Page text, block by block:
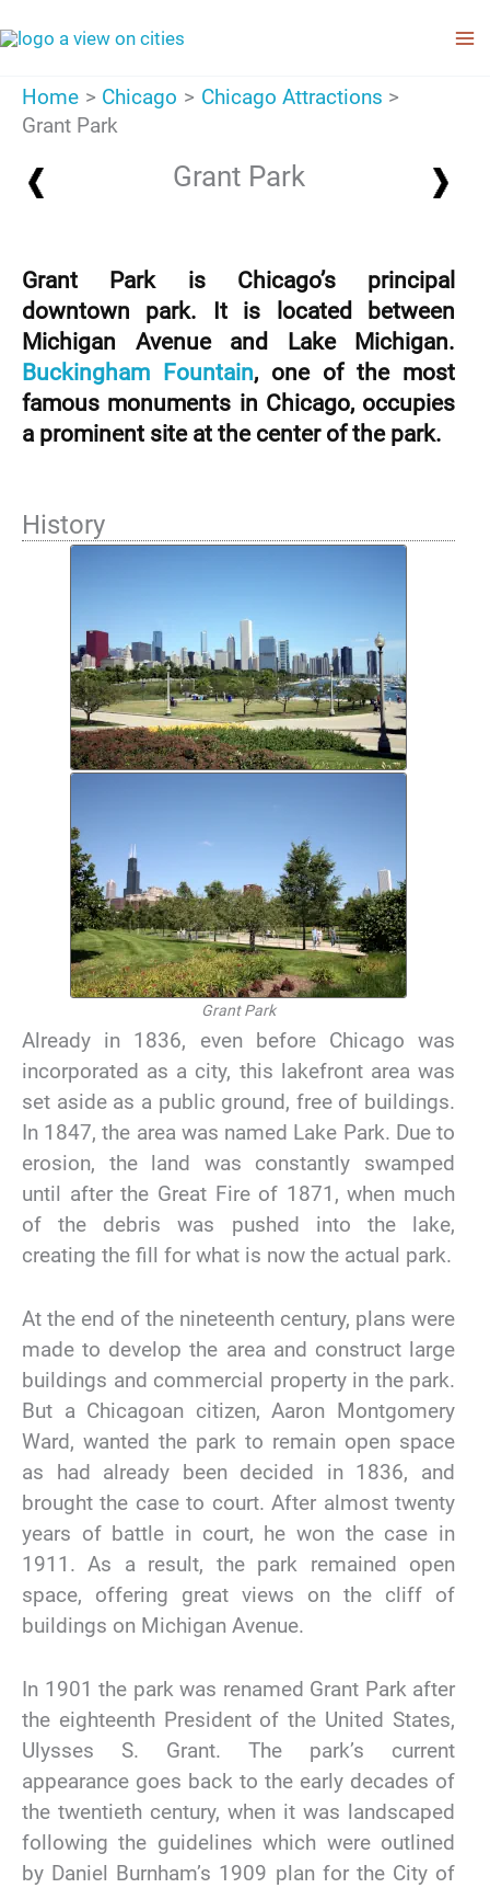
to
Home Chicago
Chicago Attractions
Grant Park
Grant Park
Grant Park is Chicago’s principal
downtown park. It is located between
Michigan Avenue and Lake Michigan.
Buckingham Fountain, one of the most
famous monuments in Chicago, occupies
a prominent site at the center of the park.
History
Grant Park
Already in 1836, even before Chicago was
incorporated as a city, this lakefront area was
set aside as a public ground, free of buildings.
In 1847, the area was named Lake Park. Due to
erosion, the land was constantly swamped
until after the Great Fire of 1871, when much
of the debris was pushed into the lake,
creating the fill for what is now the actual park.
At the end of the nineteenth century, plans were
made to develop the area and construct large
buildings and commercial property in the park.
But a Chicagoan citizen, Aaron Montgomery
Ward, wanted the park to remain open space
as had already been decided in 1836, and
brought the case to court. After almost twenty
years of battle in court, he won the case in
1911. As a result, the park remained open
space, offering great views on the cliff of
buildings on Michigan Avenue.
In 1901 the park was renamed Grant Park after
the eighteenth President of the United States,
Ulysses S. Grant. The park’s current
appearance goes back to the early decades of
the twentieth century, when it was landscaped
following the guidelines which were outlined
by Daniel Burnham’s 1909 plan for the City of